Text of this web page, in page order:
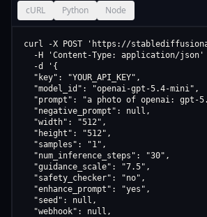
cURL Python Node
curl -X POST 'https://
-H 'Content-Type: application/json'
  -d '{
  "key": "YOUR_API_KEY",
  "model_id": "openai-gpt-5.4-mini",
"prompt": "a photo of openai: gpt-
  "negative_prompt": null,
  "width": "512",
  "height": "512",
  "samples": "1",
  "num_inference_steps": "30",
  "guidance_scale": "7.5",
  "safety_checker": "no",
  "enhance_prompt": "yes",
  "seed": null,
  "webhook": null,